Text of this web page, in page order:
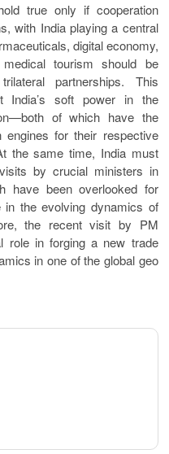
true only if cooperation
with India playing a central
digital economy,
tourism should be
partnerships. This
India’s soft power in the
of which have the
for their respective
the same time, India must
by crucial ministers in
have been overlooked for
the evolving dynamics of
the recent visit by PM
role in forging a new trade
in one of the global geo